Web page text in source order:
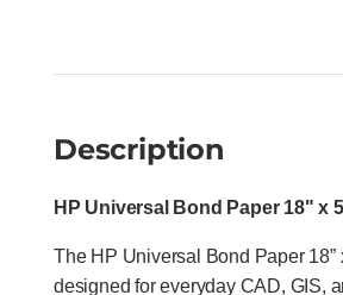
Description
HP Universal Bond Paper 18" x
The HP Universal Bond Paper 18”
designed for everyday CAD, GIS,